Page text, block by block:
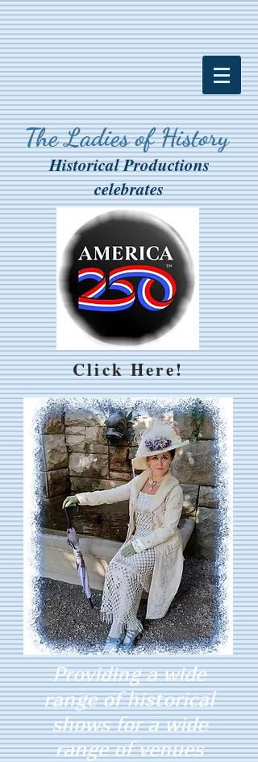
The Ladies of History
Historical Productions
celebrates
Click Here!
Providing a wide
range of historical
shows for a wide
range of venues